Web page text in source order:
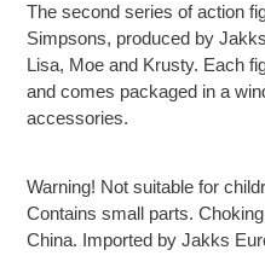
to
your
cart
The second series of action
Simpsons, produced by
Lisa, Moe and Krusty. Each
and comes packaged in a
accessories.
Warning! Not suitable for
Contains small parts.
China. Imported by Jakks